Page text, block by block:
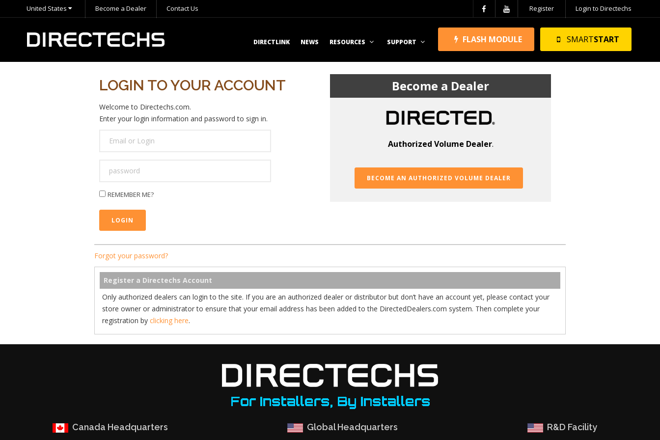
United States Become a Dealer Contact Us Register Login to Directechs
DIRECTLINK NEWS RESOURCES SUPPORT FLASH MODULE SMARTSTART
LOGIN TO YOUR ACCOUNT
Welcome to Directechs.com.
Enter your login information and password to sign in.
USER
PASSWORD
REMEMBER ME?
Become a Dealer
Authorized Volume Dealer.
BECOME AN AUTHORIZED VOLUME DEALER
Forgot your password?
Register a Directechs Account
Only authorized dealers can login to the site. If you are an authorized dealer or distributor but don’t have an account yet, please contact your
store owner or administrator to ensure that your email address has been added to the DirectedDealers.com system. Then complete your
registration by clicking here.
Canada Headquarters Global Headquarters R&D Facility